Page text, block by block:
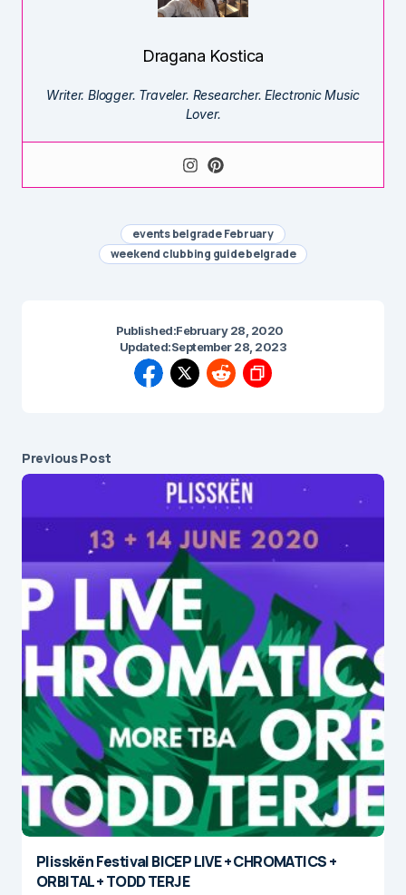
Dragana Kostica
Writer. Blogger. Traveler. Researcher. Electronic Music
Lover.
events belgrade February
weekend clubbing guide belgrade
Published:February 28, 2020
Updated:September 28, 2023
Previous Post
Plisskën Festival BICEP LIVE + CHROMATICS +
ORBITAL + TODD TERJE